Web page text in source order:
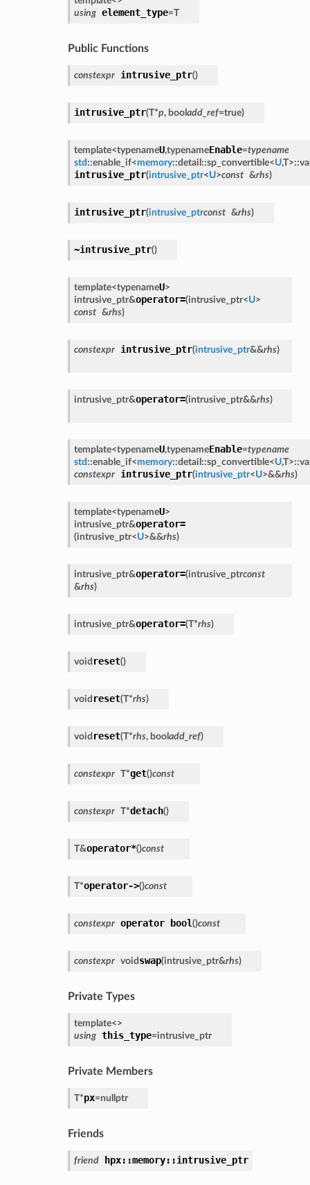
using element_type=T
Public Functions
constexpr intrusive_ptr()
intrusive_ptr(T*p, bool add_ref=true)
template<typenameU,typenameEnable=typename
std ::enable_if<memory::detail ::sp_convertible<U,T>::
intrusive_ptr(intrusive_ptr<U>const &rhs)
intrusive_ptr(intrusive_ptrconst &rhs)
~intrusive_ptr()
template<typenameU>
intrusive_ptr&operator=(intrusive_ptr<U>
const &rhs)
constexpr intrusive_ptr(intrusive_ptr&&rhs)
intrusive_ptr&operator=(intrusive_ptr&&rhs)
template<typenameU,typenameEnable=typename
std ::enable_if<memory::detail ::sp_convertible<U,T>::
constexpr
intrusive_ptr(intrusive_ptr<U>&&rhs)
template<typenameU>
intrusive_ptr&operator=
(intrusive_ptr<U>&&rhs)
intrusive_ptr&operator=(intrusive_ptrconst
&rhs)
intrusive_ptr&operator=(T*rhs)
void reset()
void reset(T*rhs)
void reset(T*rhs, bool add_ref)
constexpr T*get()const
constexpr T*detach()
T&operator*()const
T*operator->()const
constexpr operator bool()const
constexpr void swap(intrusive_ptr&rhs)
Private Types
template<>
using this_type=intrusive_ptr
Private Members
T*px=nullptr
Friends
friend hpx::memory::intrusive_ptr